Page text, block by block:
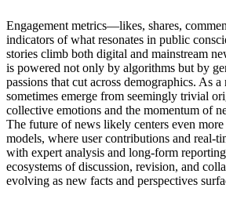
Engagement metrics—likes, shares,
indicators of what resonates in public
stories climb both digital and mainstream
is powered not only by algorithms but by
passions that cut across demographics. As
sometimes emerge from seemingly trivial
collective emotions and the momentum of
The future of news likely centers even
models, where user contributions and real-
with expert analysis and long-form
ecosystems of discussion, revision, and
evolving as new facts and perspectives